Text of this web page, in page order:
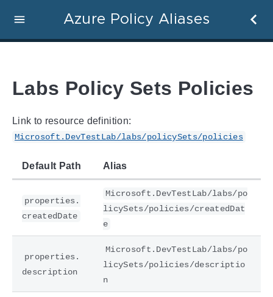
Azure Policy Aliases
Labs Policy Sets Policies
Link to resource definition:
Microsoft.DevTestLab/labs/policySets/policies
Default Path Alias
properties.
createdDate
Microsoft.DevTestLab/labs/po
licySets/policies/createdDat
e
properties.
description
Microsoft.DevTestLab/labs/po
licySets/policies/descriptio
n